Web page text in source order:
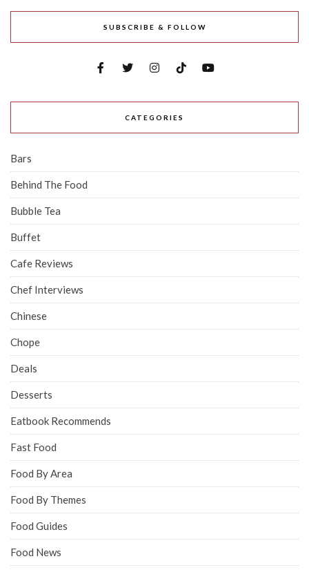
SUBSCRIBE & FOLLOW
CATEGORIES
Bars
Behind The Food
Bubble Tea
Buffet
Cafe Reviews
Chef Interviews
Chinese
Chope
Deals
Desserts
Eatbook Recommends
Fast Food
Food By Area
Food By Themes
Food Guides
Food News